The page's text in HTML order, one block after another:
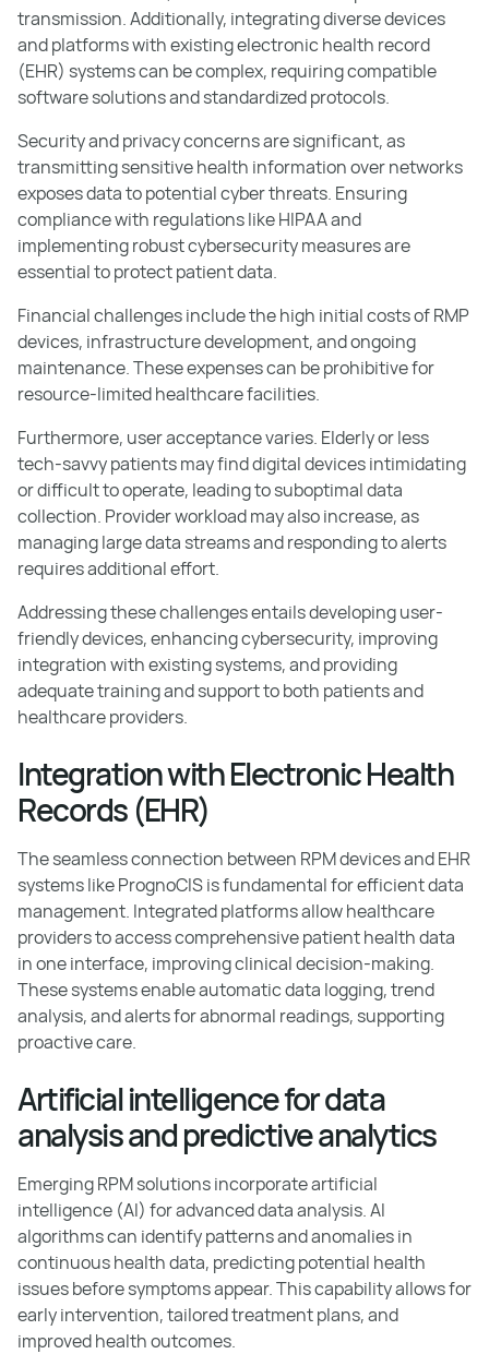
transmission. Additionally, integrating diverse devices
and platforms with existing electronic health record
(EHR) systems can be complex, requiring compatible
software solutions and standardized protocols.
Security and privacy concerns are significant, as
transmitting sensitive health information over networks
exposes data to potential cyber threats. Ensuring
compliance with regulations like HIPAA and
implementing robust cybersecurity measures are
essential to protect patient data.
Financial challenges include the high initial costs of RMP
devices, infrastructure development, and ongoing
maintenance. These expenses can be prohibitive for
resource-limited healthcare facilities.
Furthermore, user acceptance varies. Elderly or less
tech-savvy patients may find digital devices intimidating
or difficult to operate, leading to suboptimal data
collection. Provider workload may also increase, as
managing large data streams and responding to alerts
requires additional effort.
Addressing these challenges entails developing user-
friendly devices, enhancing cybersecurity, improving
integration with existing systems, and providing
adequate training and support to both patients and
healthcare providers.
Integration with Electronic Health
Records (EHR)
The seamless connection between RPM devices and EHR
systems like PrognoCIS is fundamental for efficient data
management. Integrated platforms allow healthcare
providers to access comprehensive patient health data
in one interface, improving clinical decision-making.
These systems enable automatic data logging, trend
analysis, and alerts for abnormal readings, supporting
proactive care.
Artificial intelligence for data
analysis and predictive analytics
Emerging RPM solutions incorporate artificial
intelligence (AI) for advanced data analysis. AI
algorithms can identify patterns and anomalies in
continuous health data, predicting potential health
issues before symptoms appear. This capability allows for
early intervention, tailored treatment plans, and
improved health outcomes.